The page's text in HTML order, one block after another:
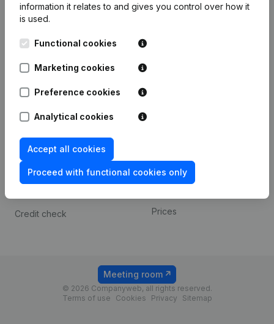
information it relates to and gives you control over how it
is used.
Functional cookies
Marketing cookies
Preference cookies
Analytical cookies
Accept all cookies
Proceed with functional cookies only
Kantorenpark Everest
Leuvensesteenweg
1800 Vilvoorde
Prospect
Compliance & fraud
prevention
Consult financial
statements
Credit check
Payment experience
Prices
© 2026 Companyweb, all rights reserved.
Terms of use
Cookies Privacy Sitemap
Meeting room